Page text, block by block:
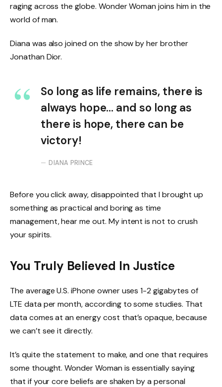
raging across the globe. Wonder Woman joins him in the
world of man.
Diana was also joined on the show by her brother
Jonathan Dior.
So long as life remains, there is
always hope… and so long as
there is hope, there can be
victory!
DIANA PRINCE
Before you click away, disappointed that I brought up
something as practical and boring as time
management, hear me out. My intent is not to crush
your spirits.
You Truly Believed In Justice
The average U.S. iPhone owner uses 1-2 gigabytes of
LTE data per month, according to some studies. That
data comes at an energy cost that’s opaque, because
we can’t see it directly.
It’s quite the statement to make, and one that requires
some thought. Wonder Woman is essentially saying
that if your core beliefs are shaken by a personal